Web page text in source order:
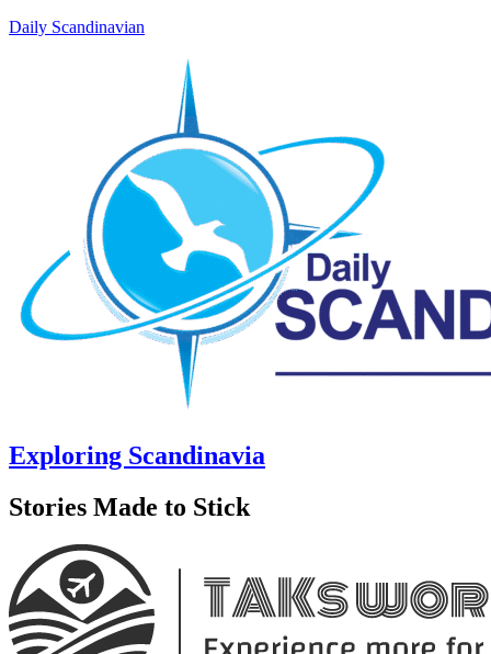
Daily Scandinavian
Exploring Scandinavia
Stories Made to Stick